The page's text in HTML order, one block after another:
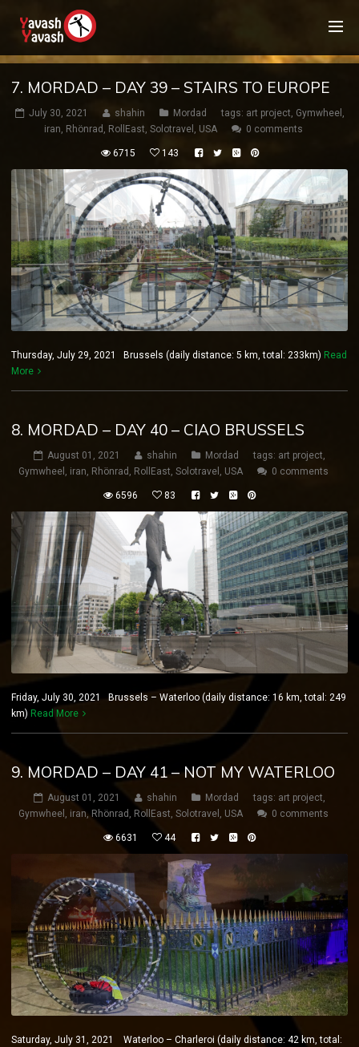
7. MORDAD – DAY 39 – STAIRS TO EUROPE
July 30, 2021 shahin Mordad tags: art project, Gymwheel ,
iran, Rhönrad , RollEast, Solotravel , USA 0 comments
6715 143
Thursday, July 29, 2021 Brussels (daily distance: 5 km, total: 233km) Read
More
8. MORDAD – DAY 40 – CIAO BRUSSELS
August 01, 2021 shahin Mordad tags: art project,
Gymwheel , iran, Rhönrad , RollEast, Solotravel , USA 0 comments
6596 83
Friday, July 30, 2021 Brussels – Waterloo (daily distance: 16 km, total: 249
km) Read More
9. MORDAD – DAY 41 – NOT MY WATERLOO
August 01, 2021 shahin Mordad tags: art project,
Gymwheel , iran, Rhönrad , RollEast, Solotravel , USA 0 comments
6631 44
Saturday, July 31, 2021 Waterloo – Charleroi (daily distance: 42 km, total: